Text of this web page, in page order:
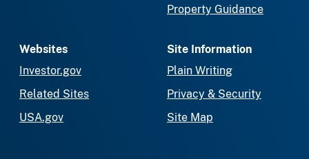
Property Guidance
Websites
Investor.gov
Related Sites
USA.gov
Site Information
Plain Writing
Privacy & Security
Site Map